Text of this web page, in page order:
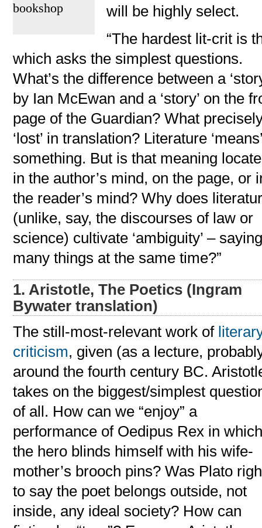
bookshop
will be highly select.
“The hardest lit-crit is
which asks the simplest questions.
What’s the difference between a
by Ian McEwan and a ‘story’ on the
page of the Guardian? What
‘lost’ in translation? Literature
something. But is that meaning
in the author’s mind, on the page, or
the reader’s mind? Why does
(unlike, say, the discourses of law or
science) cultivate ‘ambiguity’ –
many things at the same time?”
1. Aristotle, The Poetics (Ingram
Bywater translation)
The still-most-relevant work of
criticism, given (as a lecture,
around the fourth century BC.
takes on the biggest/simplest
of all. How can we “enjoy” a
performance of Oedipus Rex in
the hero blinds himself with his wife-
mother’s brooch pins? Was Plato
to say the poet belongs outside, not
inside, any ideal society? How can